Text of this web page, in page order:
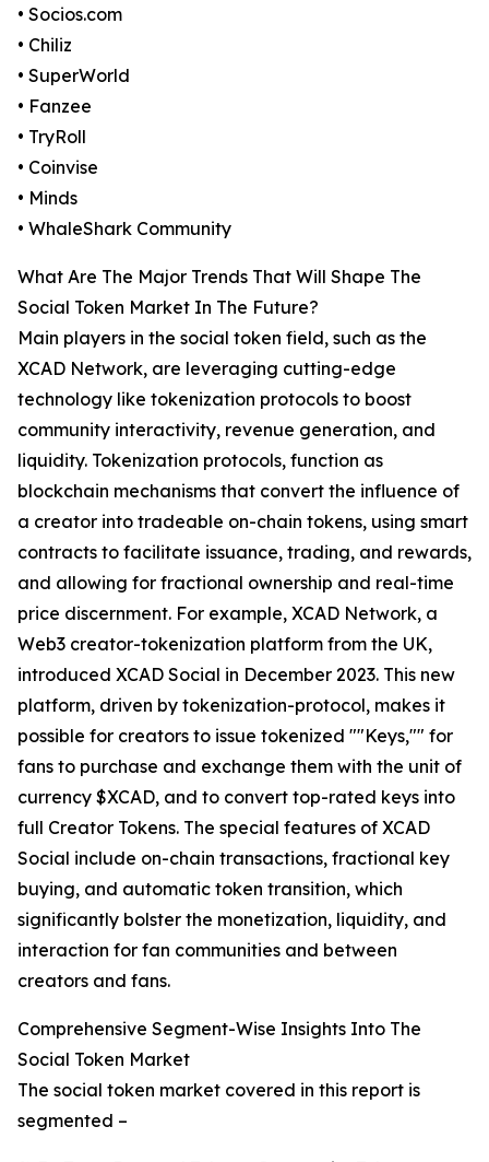
• Socios.com
• Chiliz
• SuperWorld
• Fanzee
• TryRoll
• Coinvise
• Minds
• WhaleShark Community
What Are The Major Trends That Will Shape The
Social Token Market In The Future?
Main players in the social token field, such as the
XCAD Network, are leveraging cutting-edge
technology like tokenization protocols to boost
community interactivity, revenue generation, and
liquidity. Tokenization protocols, function as
blockchain mechanisms that convert the influence of
a creator into tradeable on-chain tokens, using smart
contracts to facilitate issuance, trading, and rewards,
and allowing for fractional ownership and real-time
price discernment. For example, XCAD Network, a
Web3 creator-tokenization platform from the UK,
introduced XCAD Social in December 2023. This new
platform, driven by tokenization-protocol, makes it
possible for creators to issue tokenized ""Keys,"" for
fans to purchase and exchange them with the unit of
currency $XCAD, and to convert top-rated keys into
full Creator Tokens. The special features of XCAD
Social include on-chain transactions, fractional key
buying, and automatic token transition, which
significantly bolster the monetization, liquidity, and
interaction for fan communities and between
creators and fans.
Comprehensive Segment-Wise Insights Into The
Social Token Market
The social token market covered in this report is
segmented –